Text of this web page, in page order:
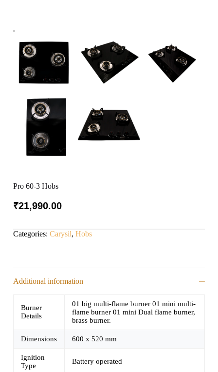
Pro 60-3 Hobs
₹21,990.00
Categories: Carysil, Hobs
Additional information
Burner
Details
01 big multi-flame burner 01 mini multi-
flame burner 01 mini Dual flame burner,
brass burner.
Dimensions 600 x 520 mm
Ignition
Type
Battery operated